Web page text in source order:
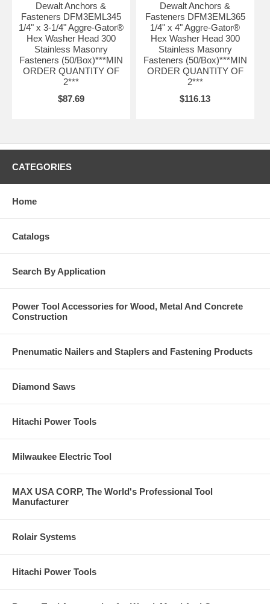
Dewalt Anchors &
Fasteners DFM3EML345
1/4" x 3-1/4" Aggre-Gator®
Hex Washer Head 300
Stainless Masonry
Fasteners (50/Box)***MIN
ORDER QUANTITY OF
2***
$87.69
Dewalt Anchors &
Fasteners DFM3EML365
1/4" x 4" Aggre-Gator®
Hex Washer Head 300
Stainless Masonry
Fasteners (50/Box)***MIN
ORDER QUANTITY OF
2***
$116.13
CATEGORIES
Home
Catalogs
Search By Application
Power Tool Accessories for Wood, Metal And Concrete
Construction
Pnenumatic Nailers and Staplers and Fastening Products
Diamond Saws
Hitachi Power Tools
Milwaukee Electric Tool
MAX USA CORP, The World's Professional Tool
Manufacturer
Rolair Systems
Hitachi Power Tools